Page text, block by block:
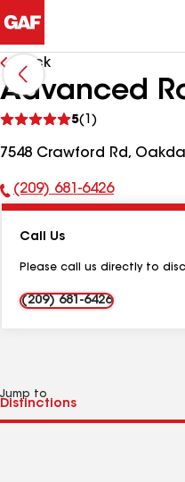
Back
Advanced
5(1)
reviews
7548 Crawford Rd,
Phone
(209) 681-6426
Call Us
Please call us directly to
(209) 681-6426
Jump to